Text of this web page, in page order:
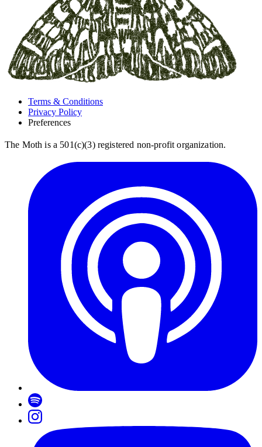
Terms & Conditions
Privacy Policy
Preferences
The Moth is a 501(c)(3) registered non-profit organization.